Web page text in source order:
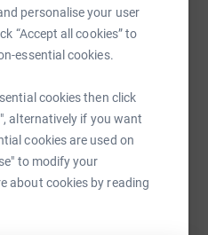
personalise your user
“Accept all cookies” to
essential cookies.
cookies then click
alternatively if you want
cookies are used on
to modify your
about cookies by reading
TikTok QR code
fundraising/